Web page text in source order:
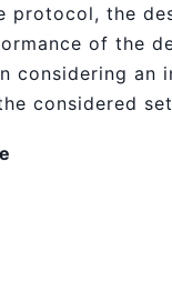
the
of the
considering
considered